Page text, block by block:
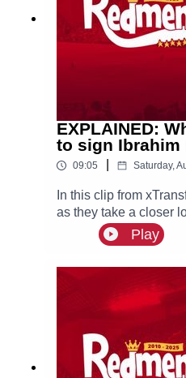
EXPLAINED:
to sign Ibrahim
09:05 Saturday,
In this clip from
as they take a closer
Mbaye, a reported
Play